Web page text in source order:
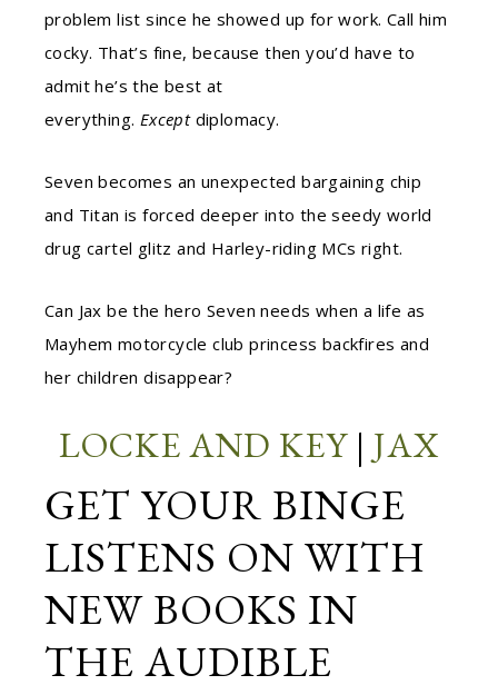
problem list since he showed up for work. Call him
cocky. That’s fine, because then you’d have to
admit he’s the best at
everything. Exceptdiplomacy.
Seven becomes an unexpected bargaining chip
and Titan is forced deeper into the seedy world
drug cartel glitz and Harley-riding MCs right.
Can Jax be the hero Seven needs when a life as
Mayhem motorcycle club princess backfires and
her children disappear?
LOCKE AND KEY | JAX
GET YOUR BINGE
LISTENS ON WITH
NEW BOOKS IN
THE AUDIBLE